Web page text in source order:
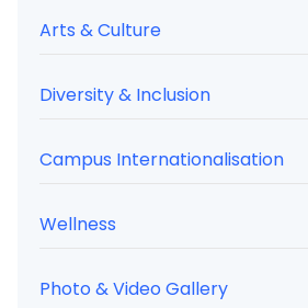
Arts & Culture
Diversity & Inclusion
Campus Internationalisation
Wellness
Photo & Video Gallery